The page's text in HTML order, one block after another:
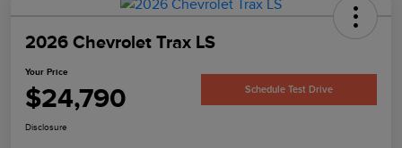
2026 Chevrolet Trax LS
Your Price
$24,790 Schedule Test Drive
Disclosure